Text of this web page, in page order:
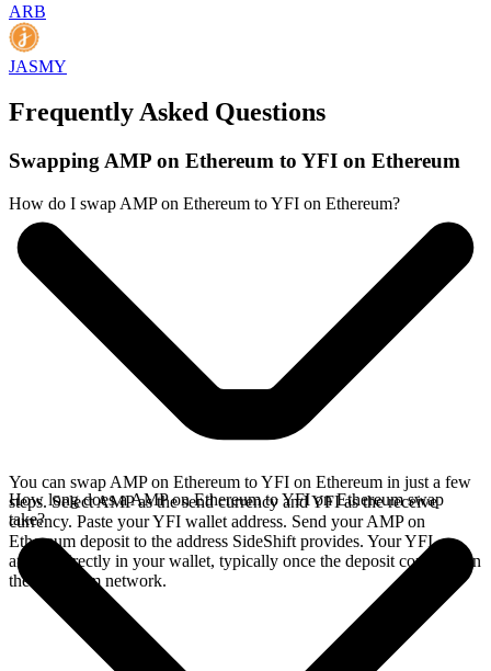
ARB
JASMY
Frequently Asked Questions
Swapping AMP on Ethereum to YFI on Ethereum
How do I swap AMP on Ethereum to YFI on Ethereum?
You can swap AMP on Ethereum to YFI on Ethereum in just a few
steps. Select AMP as the send currency and YFI as the receive
currency. Paste your YFI wallet address. Send your AMP on
Ethereum deposit to the address SideShift provides. Your YFI
arrives directly in your wallet, typically once the deposit confirms on
the Ethereum network.
How long does a AMP on Ethereum to YFI on Ethereum swap
take?